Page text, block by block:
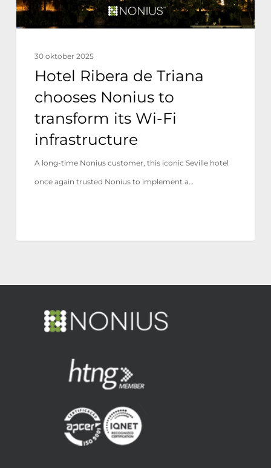
transform
its
infrastructure
30 oktober 2025
Hotel Ribera de Triana
chooses Nonius to
transform its Wi-Fi
infrastructure
A long-time Nonius customer, this iconic Seville hotel
once again trusted Nonius to implement a…